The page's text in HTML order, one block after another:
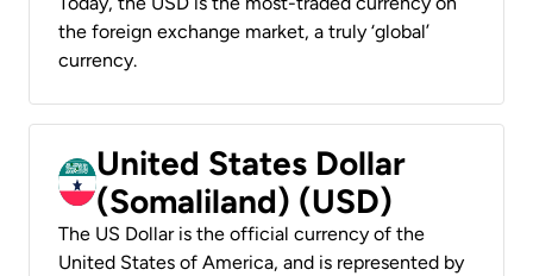
the foreign exchange market, a truly ‘global’
currency.
United States Dollar
(Somaliland) (USD)
The US Dollar is the official currency of the
United States of America, and is represented by